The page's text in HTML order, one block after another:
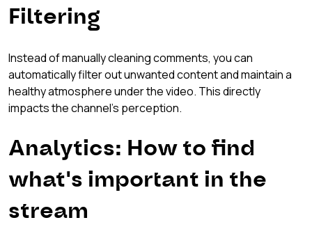
Filtering
Instead of manually cleaning comments, you can
automatically filter out unwanted content and maintain a
healthy atmosphere under the video. This directly
impacts the channel's perception.
Analytics: How to find
what's important in the
stream